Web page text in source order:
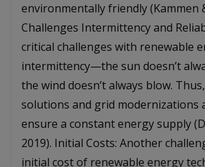
environmentally friendly (Kammen
Challenges Intermittency and
critical challenges with renewable
intermittency—the sun doesn’t
the wind doesn’t always blow.
solutions and grid modernizations
ensure a constant energy supply
2019). Initial Costs: Another
initial cost of renewable energy